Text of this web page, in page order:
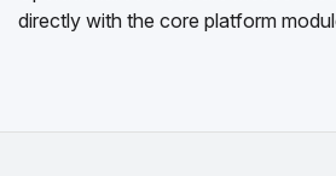
directly with the core platform